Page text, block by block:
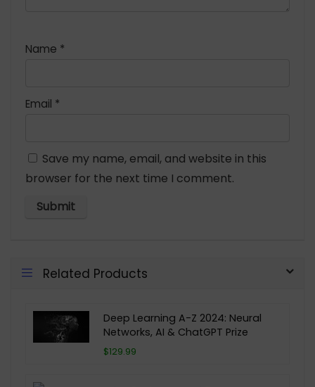
Name *
Email *
Save my name, email, and website in this
browser for the next time I comment.
Related Products
Deep Learning A-Z 2024: Neural
Networks, AI & ChatGPT Prize
$129.99